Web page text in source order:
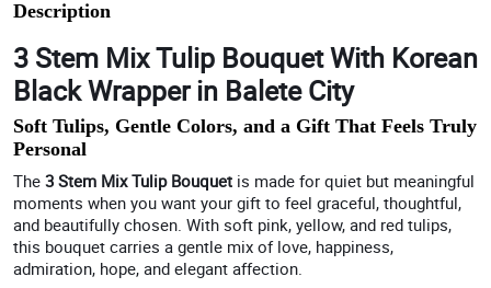
Description
3 Stem Mix Tulip Bouquet With Korean
Black Wrapper in Balete City
Soft Tulips, Gentle Colors, and a Gift That Feels Truly
Personal
The 3 Stem Mix Tulip Bouquet is made for quiet but meaningful
moments when you want your gift to feel graceful, thoughtful,
and beautifully chosen. With soft pink, yellow, and red tulips,
this bouquet carries a gentle mix of love, happiness,
admiration, hope, and elegant affection.